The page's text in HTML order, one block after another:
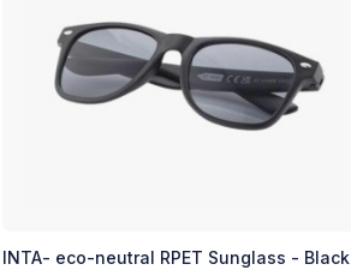
INTA- eco-neutral RPET Sunglass - Black